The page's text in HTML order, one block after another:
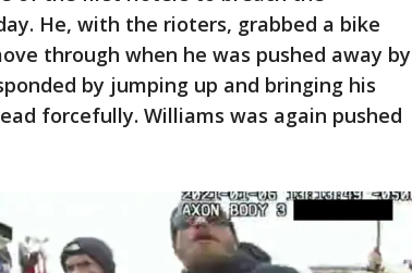
He, with the rioters, grabbed a bike
through when he was pushed away by
by jumping up and bringing his
forcefully. Williams was again pushed